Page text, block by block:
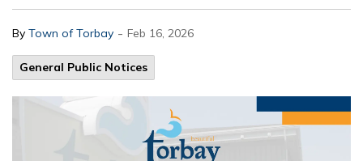
By Town of Torbay - Feb 16, 2026
General Public Notices